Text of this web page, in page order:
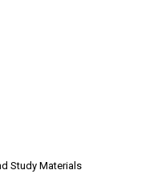
Study Materials